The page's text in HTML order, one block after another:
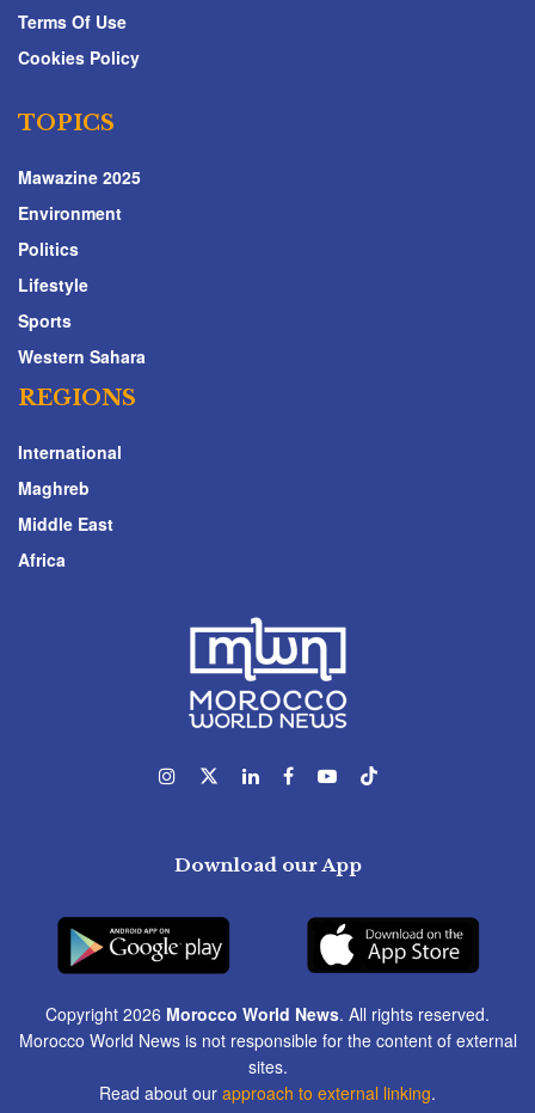
Terms Of Use
Cookies Policy
TOPICS
Mawazine 2025
Environment
Politics
Lifestyle
Sports
Western Sahara
REGIONS
International
Maghreb
Middle East
Africa
Download our App
Copyright 2026 Morocco World News. All rights reserved.
Morocco World News is not responsible for the content of external
sites.
Read about our approach to external linking.